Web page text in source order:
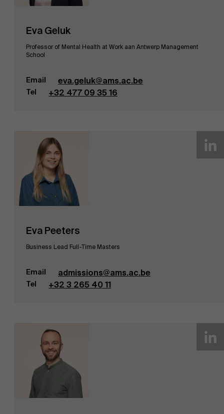
Eva Geluk
Professor of Mental Health at Work aan Antwerp Management
School
Email eva.geluk@ams.ac.be
Tel +32 477 09 35 16
Eva Peeters
Business Lead Full-Time Masters
Email admissions@ams.ac.be
Tel +32 3 265 40 11